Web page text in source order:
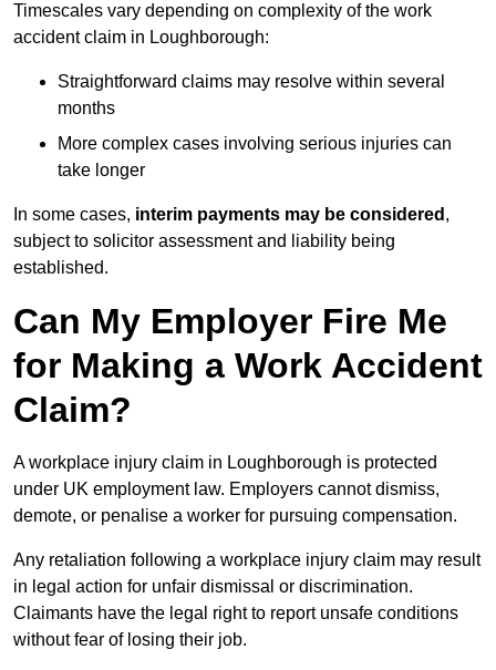
Timescales vary depending on complexity of the work
accident claim in Loughborough:
Straightforward claims may resolve within several
months
More complex cases involving serious injuries can
take longer
In some cases, interim payments may be considered ,
subject to solicitor assessment and liability being
established.
Can My Employer Fire Me
for Making a Work Accident
Claim?
A workplace injury claim in Loughborough is protected
under UK employment law. Employers cannot dismiss,
demote, or penalise a worker for pursuing compensation.
Any retaliation following a workplace injury claim may result
in legal action for unfair dismissal or discrimination.
Claimants have the legal right to report unsafe conditions
without fear of losing their job.